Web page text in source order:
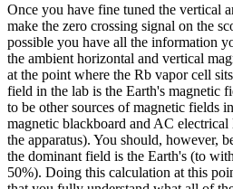
Once you have fine tuned the vertical
make the zero crossing signal on the
possible you have all the information
the ambient horizontal and vertical
at the point where the Rb vapor cell
field in the lab is the Earth's magnetic
to be other sources of magnetic fields
magnetic blackboard and AC
the apparatus). You should, however,
the dominant field is the Earth's (to
50%). Doing this calculation at this